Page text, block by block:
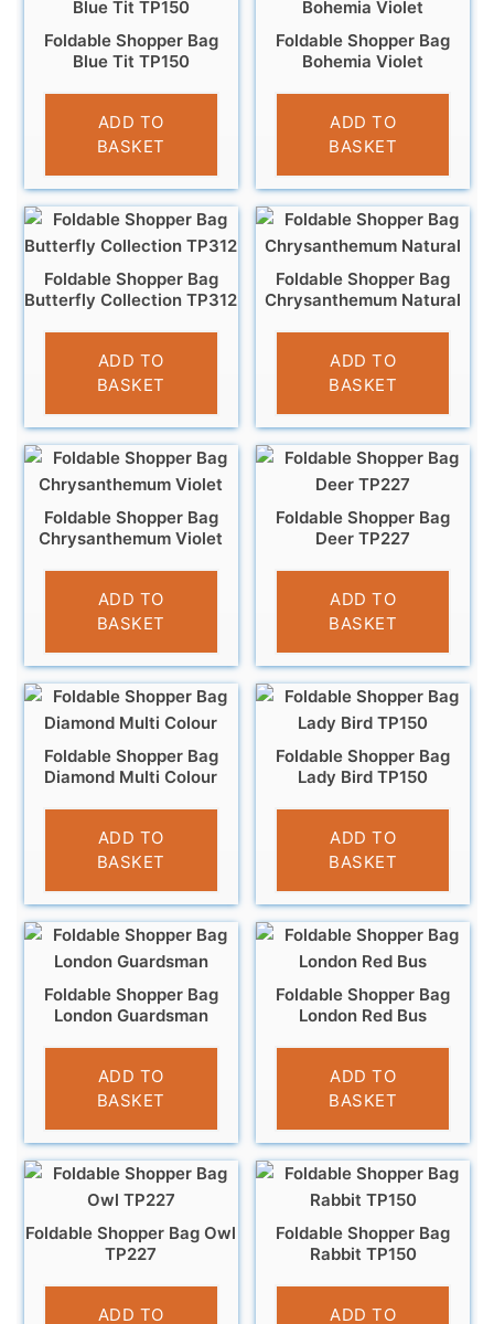
Foldable Shopper Bag
Blue Tit TP150
£4.95
ADD TO
BASKET
Foldable Shopper Bag
Bohemia Violet
£3.95
ADD TO
BASKET
Foldable Shopper Bag
Butterfly Collection TP312
£4.95
ADD TO
BASKET
Foldable Shopper Bag
Chrysanthemum Natural
£3.95
ADD TO
BASKET
Foldable Shopper Bag
Chrysanthemum Violet
£3.95
ADD TO
BASKET
Foldable Shopper Bag
Deer TP227
£4.95
ADD TO
BASKET
Foldable Shopper Bag
Diamond Multi Colour
£3.95
ADD TO
BASKET
Foldable Shopper Bag
Lady Bird TP150
£4.95
ADD TO
BASKET
Foldable Shopper Bag
London Guardsman
£4.95
ADD TO
BASKET
Foldable Shopper Bag
London Red Bus
£4.95
ADD TO
BASKET
Foldable Shopper Bag Owl
TP227
£4.95
ADD TO
Foldable Shopper Bag
Rabbit TP150
£4.95
ADD TO